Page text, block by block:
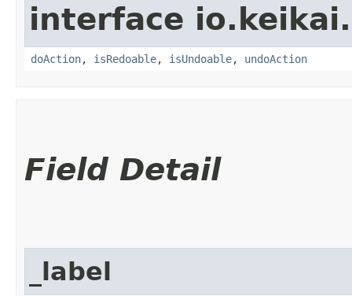
interface
doAction, isRedoable, isUndoable, undoAction
Field Detail
_label